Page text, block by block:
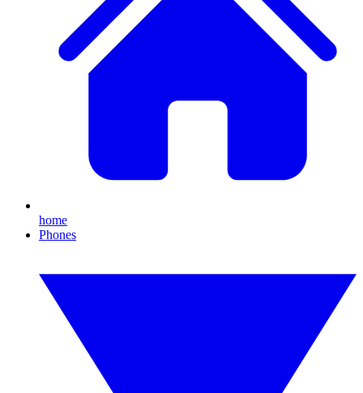
home
Phones